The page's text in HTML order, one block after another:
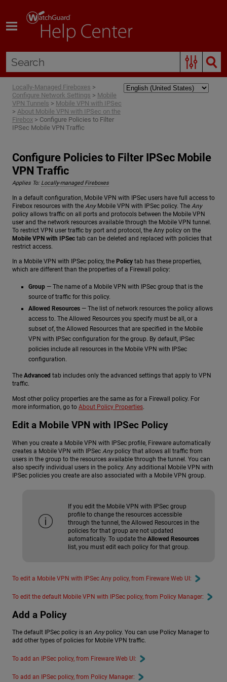
Locally-Managed Fireboxes >
Configure Network Settings > Mobile
VPN Tunnels > Mobile VPN with IPSec
> About Mobile VPN with IPSec on the
Firebox > Configure Policies to Filter
IPSec Mobile VPN Traffic
Configure Policies to Filter IPSec Mobile
VPN Traffic
Applies To: Locally-managed Fireboxes
In a default configuration, Mobile VPN with IPSec users have full access to
Firebox resources with the AnyMobile VPN with IPSec policy. The Any
policy allows traffic on all ports and protocols between the Mobile VPN
user and the network resources available through the Mobile VPN tunnel.
To restrict VPN user traffic by port and protocol, the Any policy on the
Mobile VPN with IPSec tab can be deleted and replaced with policies that
restrict access.
In a Mobile VPN with IPSec policy, the Policy tab has these properties,
which are different than the properties of a Firewall policy:
Group — The name of a Mobile VPN with IPSec group that is the
source of traffic for this policy.
Allowed Resources — The list of network resources the policy allows
access to. The Allowed Resources you specify must be all, or a
subset of, the Allowed Resources that are specified in the Mobile
VPN with IPSec configuration for the group. By default, IPSec
policies include all resources in the Mobile VPN with IPSec
configuration.
The Advanced tab includes only the advanced settings that apply to VPN
traffic.
Most other policy properties are the same as for a Firewall policy. For
more information, go to About Policy Properties.
Edit a Mobile VPN with IPSec Policy
When you create a Mobile VPN with IPSec profile, Fireware automatically
creates a Mobile VPN with IPSec Anypolicy that allows all traffic from
users in the group to the resources available through the tunnel. You can
also specify individual users in the policy. Any additional Mobile VPN with
IPSec policies you create are also associated with a Mobile VPN group.
If you edit the Mobile VPN with IPSec group
profile to change the resources accessible
through the tunnel, the Allowed Resources in the
policies for that group are not updated
automatically. To update the Allowed Resources
list, you must edit each policy for that group.
To edit a Mobile VPN with IPSec Any policy, from Fireware Web UI:
To edit the default Mobile VPN with IPSec policy, from Policy Manager:
Add a Policy
The default IPSec policy is an Anypolicy. You can use Policy Manager to
add other types of policies for Mobile VPN traffic.
To add an IPSec policy, from Fireware Web UI:
To add an IPSec policy, from Policy Manager: